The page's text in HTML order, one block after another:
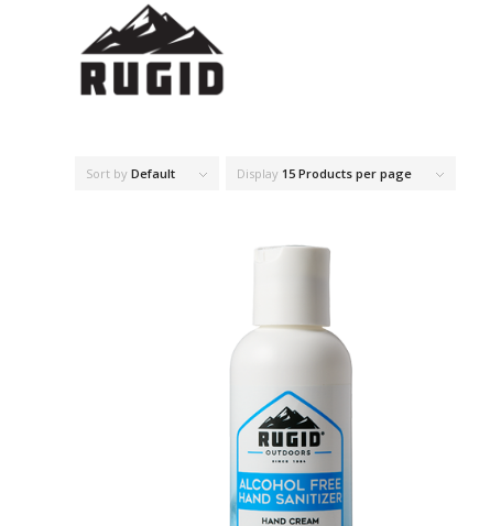
Sort by Default Display 15 Products per page